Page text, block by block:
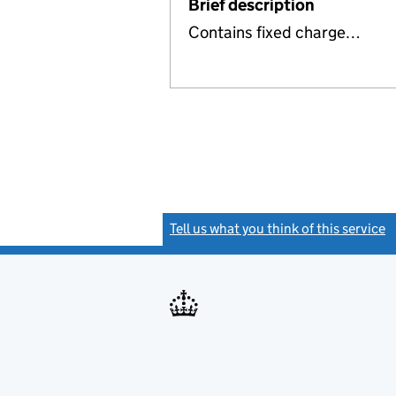
Brief description
Contains fixed charge…
Tell us what you think of this service